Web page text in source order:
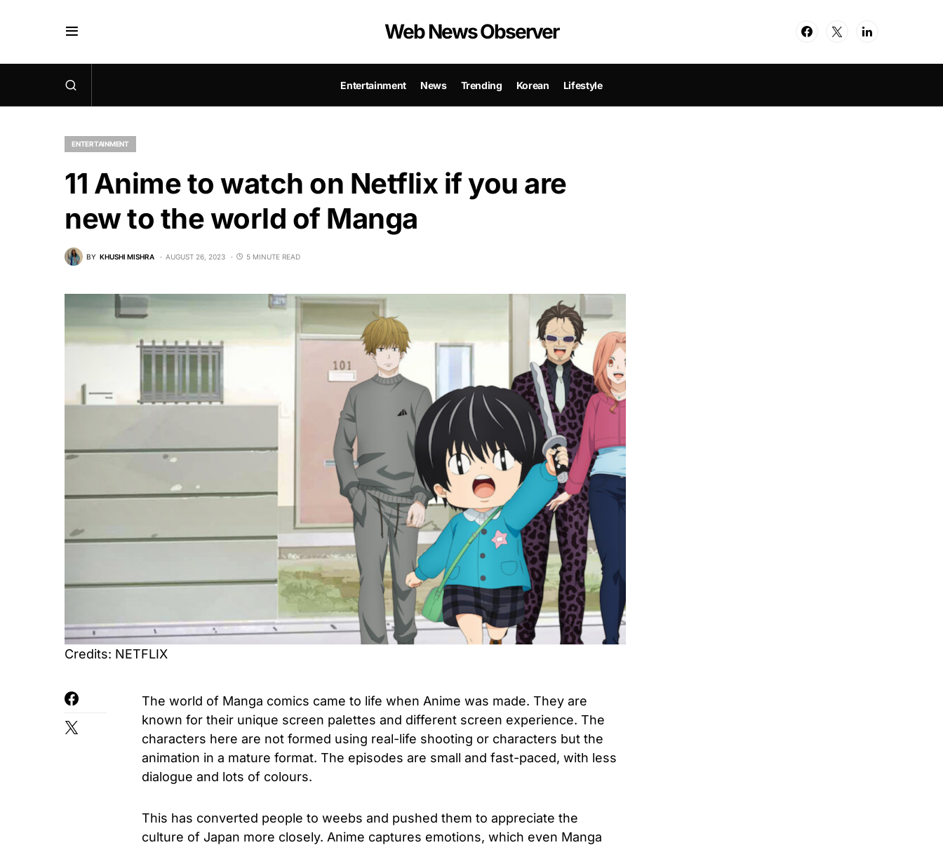
Web News Observer
Entertainment News Trending Korean Lifestyle
ENTERTAINMENT
11 Anime to watch on Netflix if you are
new to the world of Manga
BY KHUSHI MISHRA AUGUST 26, 2023 5 MINUTE READ
Credits: NETFLIX
The world of Manga comics came to life when Anime was made. They are
known for their unique screen palettes and different screen experience. The
characters here are not formed using real-life shooting or characters but the
animation in a mature format. The episodes are small and fast-paced, with less
dialogue and lots of colours.
This has converted people to weebs and pushed them to appreciate the
culture of Japan more closely. Anime captures emotions, which even Manga